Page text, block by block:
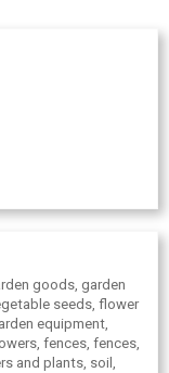
goods, garden
seeds, flower
equipment,
fences, fences,
and plants, soil,